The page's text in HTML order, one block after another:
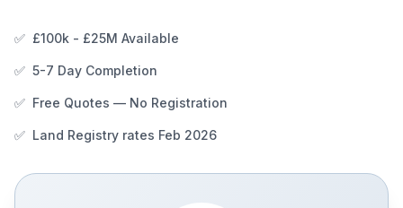
✅ £100k - £25M Available
✅ 5-7 Day Completion
✅ Free Quotes — No Registration
✅ Land Registry rates Feb 2026